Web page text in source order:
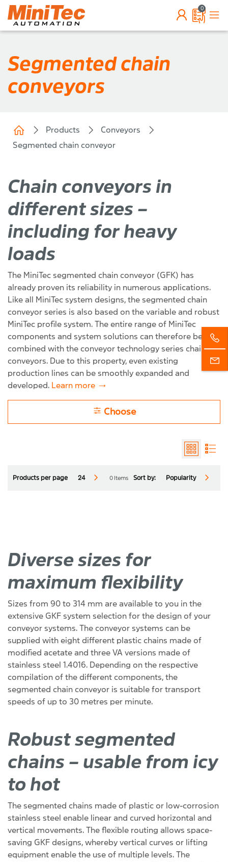
0
Segmented chain
conveyors
Products
Conveyors
Segmented chain conveyor
Chain conveyors in
different sizes –
including for heavy
loads
The MiniTec segmented chain conveyor (GFK) has
already proven its reliability in numerous applications.
Like all MiniTec system designs, the segmented chain
conveyor series is also based on the variable and robust
MiniTec profile system. The entire range of MiniTec
components and system solutions can therefore be
combined with the conveyor technology series chain
conveyors. Due to this property, even existing
production lines can be smoothly expanded and
developed. Learn more
Choose
Products per page 24 0 Items Sort by: Popularity
Diverse sizes for
maximum flexibility
Sizes from 90 to 314 mm are available to you in the
extensive GKF system selection for the design of your
conveyor systems. The conveyor systems can be
supplied with eight different plastic chains made of
modified acetate and three VA versions made of
stainless steel 1.4016. Depending on the respective
compilation of the different components, the
segmented chain conveyor is suitable for transport
speeds of up to 30 metres per minute.
Robust segmented
chains – usable from icy
to hot
The segmented chains made of plastic or low-corrosion
stainless steel enable linear and curved horizontal and
vertical movements. The flexible routing allows space-
saving GKF designs, whereby vertical curves or lifting
equipment enable the use of multiple levels. The